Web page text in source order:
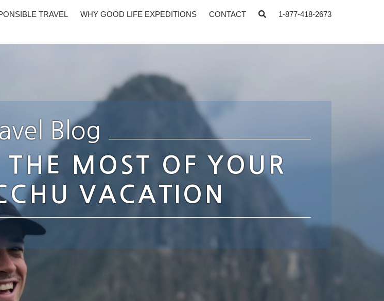
TRAVEL WHY GOOD LIFE EXPEDITIONS CONTACT 1-877-418-2673
Blog
MOST OF YOUR
VACATION